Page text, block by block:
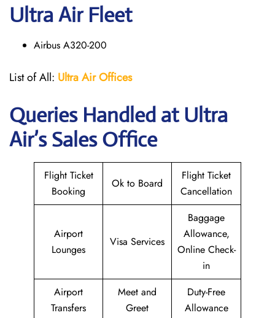
Ultra Air Fleet
Airbus A320-200
List of All: Ultra Air Offices
Queries Handled atUltra
Air’s Sales Office
Flight Ticket
Booking
Ok to Board
Flight Ticket
Cancellation
Airport
Lounges
Visa Services
Baggage
Allowance,
Online Check-
in
Airport
Transfers
Meet and
Greet
Duty-Free
Allowance